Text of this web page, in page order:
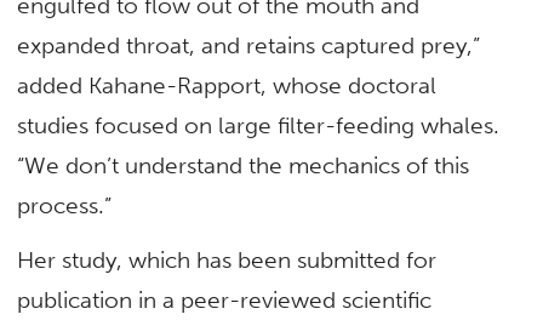
engulfed to flow out of the mouth and
expanded throat, and retains captured prey,”
added Kahane-Rapport, whose doctoral
studies focused on large filter-feeding whales.
“We don’t understand the mechanics of this
process.”
Her study, which has been submitted for
publication in a peer-reviewed scientific